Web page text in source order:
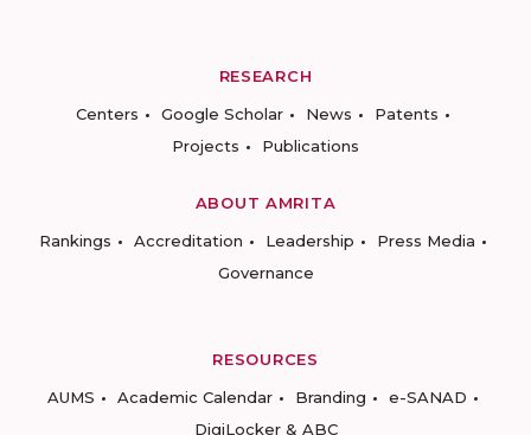
RESEARCH
Centers
Google Scholar News
Patents
Projects
Publications
ABOUT AMRITA
Rankings
Accreditation Leadership
Press Media
Governance
RESOURCES
AUMS
Academic Calendar Branding
e-SANAD
DigiLocker & ABC